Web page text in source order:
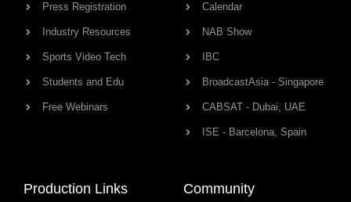
Press Registration
Industry Resources
Sports Video Tech
Students and Edu
Free Webinars
Calendar
NAB Show
IBC
BroadcastAsia - Singapore
CABSAT - Dubai, UAE
ISE - Barcelona, Spain
Production Links Community